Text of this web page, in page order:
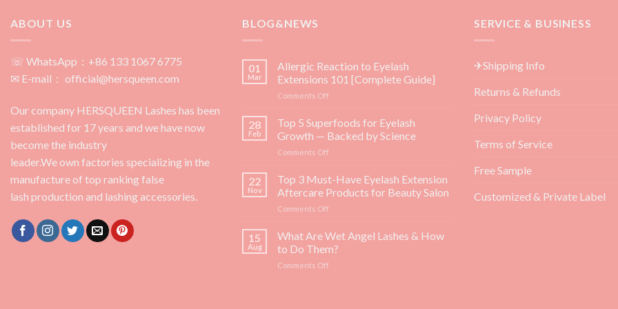
ABOUT US
☏ WhatsApp：+86 133 1067 6775
✉ E-mail： official@hersqueen.com
Our company HERSQUEEN Lashes has been
established for 17 years and we have now
become the industry
leader.We own factories specializing in the
manufacture of top ranking false
lash production and lashing accessories.
BLOG&NEWS
01
Mar
Allergic Reaction to Eyelash
Extensions 101 [Complete Guide]
Comments Offon
Reaction
to
Eyelash
Extensions
[Complete
Guide]
28
Feb
Top 5 Superfoods for Eyelash
Growth — Backed by Science
Comments Offon
5
Superfoods
for
Eyelash
—
Backed
22
Nov
Top 3 Must-Have Eyelash Extension
Aftercare Products for Beauty Salon
Comments Offon
3
Must-
Have
Eyelash
15
Aug
What Are Wet Angel Lashes & How
to Do Them?
Comments Offon
SERVICE & BUSINESS
✈Shipping Info
Returns & Refunds
Privacy Policy
Terms of Service
Free Sample
Customized & Private Label